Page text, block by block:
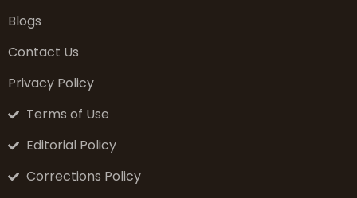
Blogs
Contact Us
Privacy Policy
Terms of Use
Editorial Policy
Corrections Policy